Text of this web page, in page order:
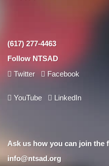
(617) 277-4463
Follow NTSAD
Twitter
Facebook
YouTube LinkedIn
Ask us how you can join the
info@ntsad.org